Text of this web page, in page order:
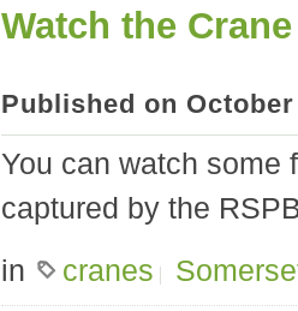
Watch the
Published on
You can watch some
captured by the
in
cranes